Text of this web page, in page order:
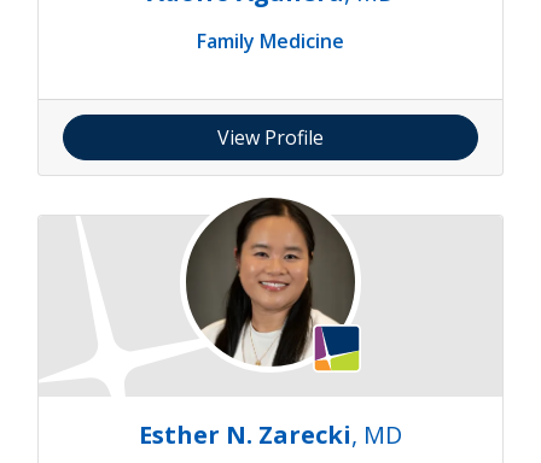
Family Medicine
View Profile
Esther N. Zarecki, MD